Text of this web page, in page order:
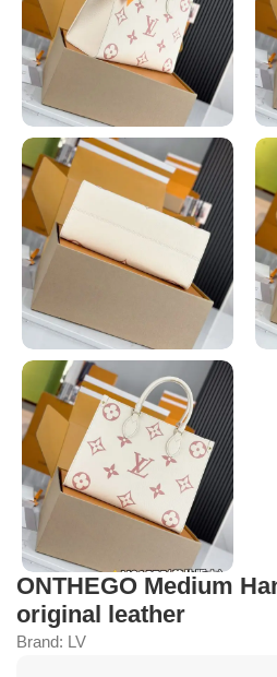
ONTHEGO Medium
original leather
Brand: LV